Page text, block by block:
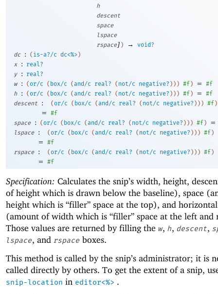
h
descent
space
lspace
rspace] ) →
void?
dc
: ( is-a?/c dc<%>)
x
:
real?
y
:
real?
w
: (or/c ( box/c (and/c real? ( not/c negative? ) ) ) #f) =
#f
h
: ( or/c ( box/c ( and/c real? ( not/c negative? ) ) ) #f) =
#f
descent
: (or/c ( box/c (and/c real? ( not/c negative? ) ) ) #f)
=
#f
space
: (or/c ( box/c ( and/c real? ( not/c negative? ) ) ) #f) =
lspace : ( or/c ( box/c ( and/c real? ( not/c negative? ) ) ) #f)
=
#f
rspace
: ( or/c ( box/c ( and/c real? ( not/c negative? ) ) ) #f)
= #f
Specification: Calculates the snip’s width, height,
of height which is drawn below the baseline), space
height which is “filler” space at the top), and horizontal
(amount of width which is “filler” space at the left and
Those values are returned by filling the w, h, descent,
lspace, and rspace boxes.
This method is called by the snip’s administrator; it is
called directly by others. To get the extent of a snip,
snip-location in editor<%> .